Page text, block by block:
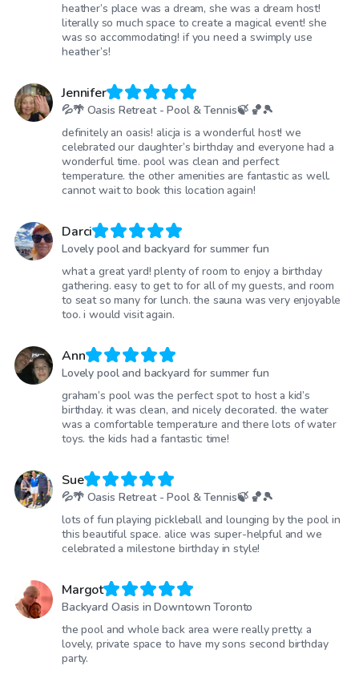
heather’s place was a dream, she was a dream host!
literally so much space to create a magical event! she
was so accommodating! if you need a swimply use
heather’s!
Jennifer
💦🌴 Oasis Retreat - Pool & Tennis🍃 🏀🎾
definitely an oasis! alicja is a wonderful host! we
celebrated our daughter’s birthday and everyone had a
wonderful time. pool was clean and perfect
temperature. the other amenities are fantastic as well.
cannot wait to book this location again!
Darci
Lovely pool and backyard for summer fun
what a great yard! plenty of room to enjoy a birthday
gathering. easy to get to for all of my guests, and room
to seat so many for lunch. the sauna was very enjoyable
too. i would visit again.
Ann
Lovely pool and backyard for summer fun
graham’s pool was the perfect spot to host a kid’s
birthday. it was clean, and nicely decorated. the water
was a comfortable temperature and there lots of water
toys. the kids had a fantastic time!
Sue
💦🌴 Oasis Retreat - Pool & Tennis🍃 🏀🎾
lots of fun playing pickleball and lounging by the pool in
this beautiful space. alice was super-helpful and we
celebrated a milestone birthday in style!
Margot
Backyard Oasis in Downtown Toronto
the pool and whole back area were really pretty. a
lovely, private space to have my sons second birthday
party.